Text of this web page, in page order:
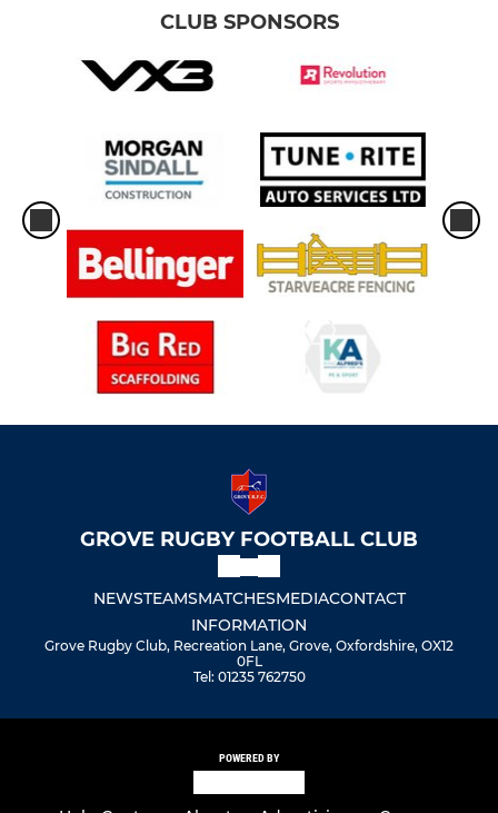
CLUB SPONSORS
GROVE RUGBY FOOTBALL CLUB
NEWSTEAMSMATCHESMEDIACONTACT
INFORMATION
Grove Rugby Club, Recreation Lane, Grove, Oxfordshire, OX12
0FL
Tel: 01235 762750
POWERED BY